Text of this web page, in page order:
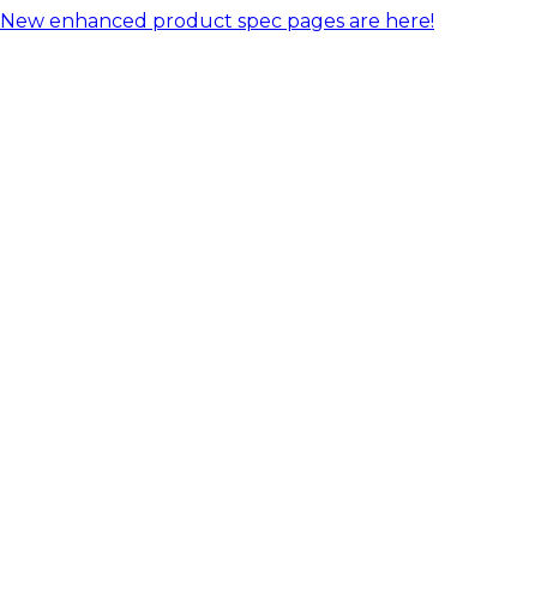
New enhanced product spec pages are here!